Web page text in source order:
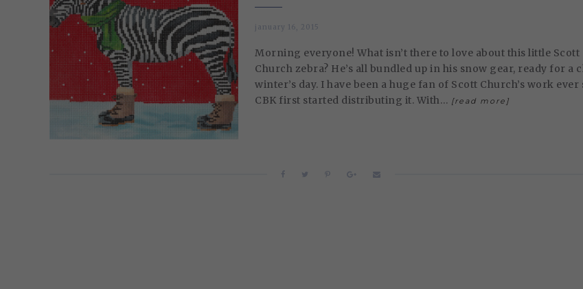
january 16, 2015
Morning everyone! What isn’t there to love about this little Scott
Church zebra? He’s all bundled up in his snow gear, ready for a
winter’s day. I have been a huge fan of Scott Church’s work ever
CBK first started distributing it. With… [read more]